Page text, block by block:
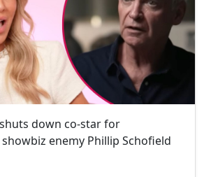
down co-star for
enemy Phillip Schofield